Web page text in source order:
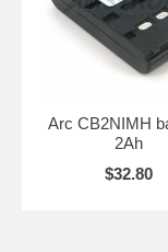
Arc CB2NIMH
2Ah
$32.80